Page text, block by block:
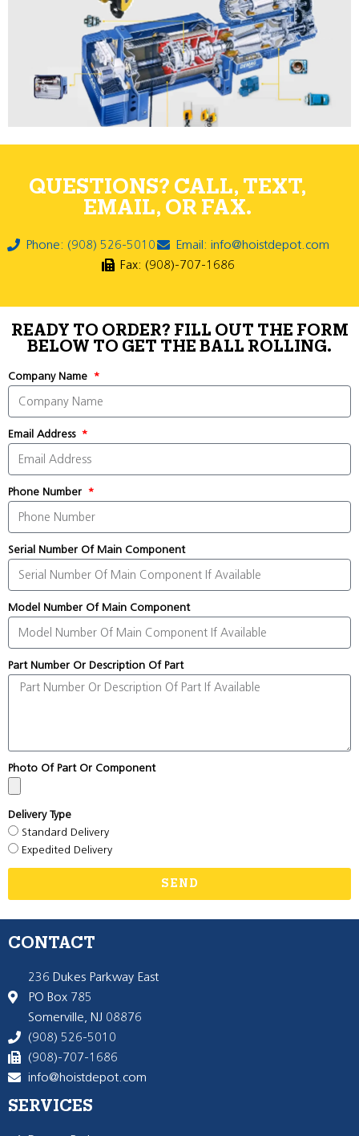
QUESTIONS? CALL, TEXT,
EMAIL, OR FAX.
Phone: (908) 526-5010
Email: info@hoistdepot.com
Fax: (908)-707-1686
READY TO ORDER? FILL OUT THE FORM
BELOW TO GET THE BALL ROLLING.
Company Name
Email Address
Phone Number
Serial Number Of Main Component
Model Number Of Main Component
Part Number Or Description Of Part
Photo Of Part Or Component
Delivery Type
Standard Delivery
Expedited Delivery
SEND
CONTACT
236 Dukes Parkway East
PO Box 785
Somerville, NJ 08876
(908) 526-5010
(908)-707-1686
info@hoistdepot.com
SERVICES